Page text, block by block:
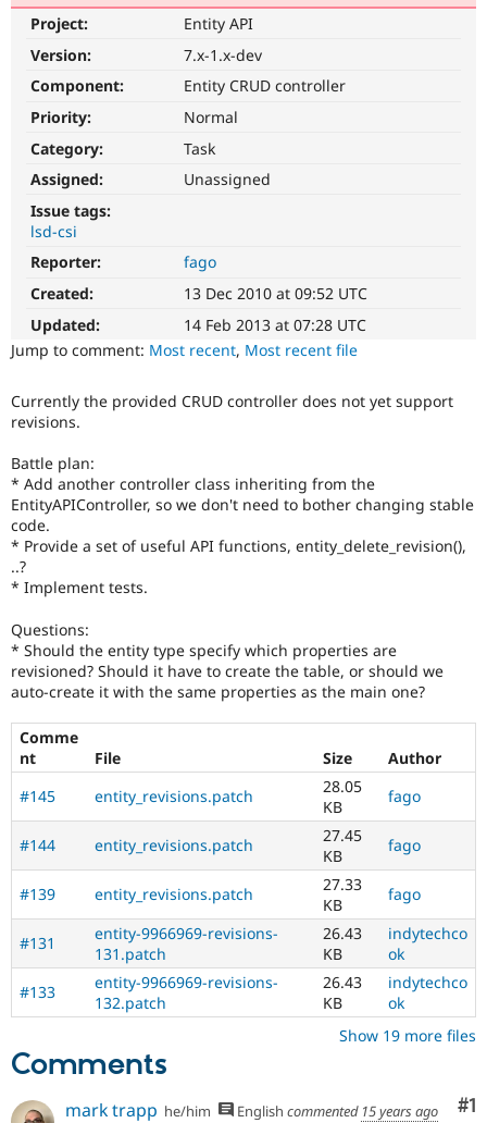
Healthcare
Drupal for
Drupal for
Modules
Recipes
Site
Issue
Security
Drupal
News &
Forum
Slack
Drupal
Support Drupal
Get Started
Project:
Entity API
Version:
7.x-1.x-dev
Component:
Entity CRUD controller
Priority:
Normal
Category:
Task
Assigned:
Unassigned
Issue tags:
lsd-csi
Reporter:
fago
Created:
13 Dec 2010 at 09:52 UTC
Updated:
14 Feb 2013 at 07:28 UTC
Jump to comment: Most recent, Most recent file
Currently the provided CRUD controller does not yet support
revisions.
Battle plan:
* Add another controller class inheriting from the
EntityAPIController, so we don't need to bother changing stable
code.
* Provide a set of useful API functions, entity_delete_revision(),
..?
* Implement tests.
Questions:
* Should the entity type specify which properties are
revisioned? Should it have to create the table, or should we
auto-create it with the same properties as the main one?
Comme
nt
File Size
Author
#145
entity_revisions.patch
28.05
KB
fago
#144 entity_revisions.patch
27.45
KB
fago
#139 entity_revisions.patch
27.33
KB
fago
#131
entity-9966969-revisions-
131.patch
26.43
KB
indytechco
ok
#133
entity-9966969-revisions-
132.patch
26.43
KB
indytechco
ok
Show 19 more files
Comments
#1
mark trapp he/him English commented 15 years ago